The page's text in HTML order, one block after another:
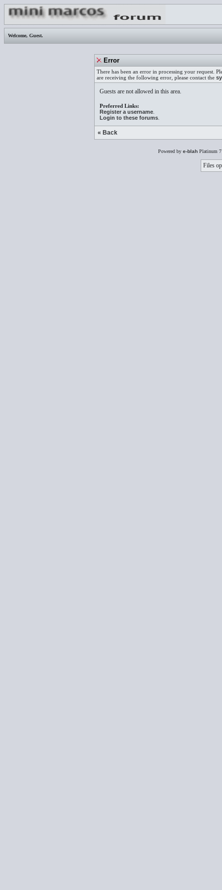
Welcome, Guest.
Error
There has been an error in processing your request.
are receiving the following error, please contact the
Guests are not allowed in this area.
Preferred Links:
Register a username
Login to these forums
« Back
Powered by e-blah Platinum
Files